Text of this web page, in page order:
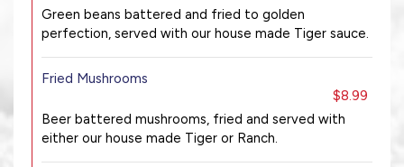
Green beans battered and fried to golden
perfection, served with our house made Tiger sauce.
Fried Mushrooms
$8.99
Beer battered mushrooms, fried and served with
either our house made Tiger or Ranch.